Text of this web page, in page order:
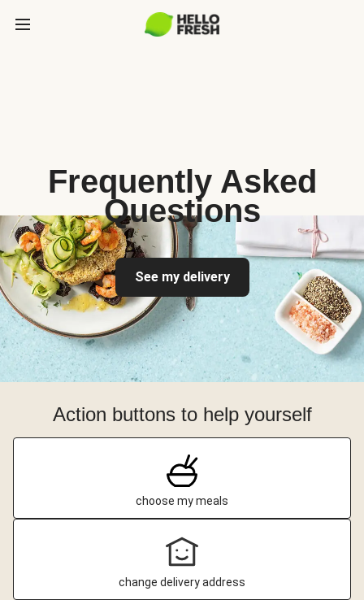
Frequently Asked
Questions
See my delivery
Action buttons to help yourself
choose my meals
change delivery address